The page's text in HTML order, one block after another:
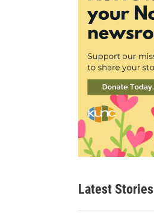
Latest Stories